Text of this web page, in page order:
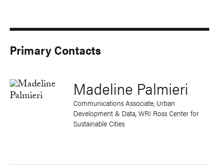
Primary Contacts
Madeline Palmieri
Communications Associate, Urban
Development & Data, WRI Ross Center for
Sustainable Cities